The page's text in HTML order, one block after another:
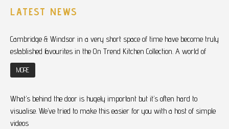
LATEST NEWS
Cambridge & Windsor in a very short space of time have become truly
established favourites in the On Trend Kitchen Collection. A world of
MORE
What’s behind the door is hugely important but it’s often hard to
visualise. We’ve tried to make this easier for you with a host of simple
videos